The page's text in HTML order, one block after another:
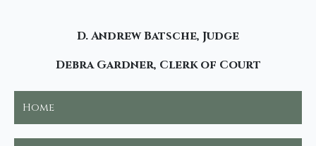
D. Andrew Batsche, Judge
Debra Gardner, Clerk of Court
Home